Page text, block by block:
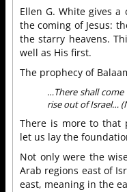
Ellen G. White gives
the coming of Jesus:
the starry heavens.
well as His first.
The prophecy of
…There shall come
rise out of Israel…
There is more to that
let us lay the
Not only were the
Arab regions east of
east, meaning in the